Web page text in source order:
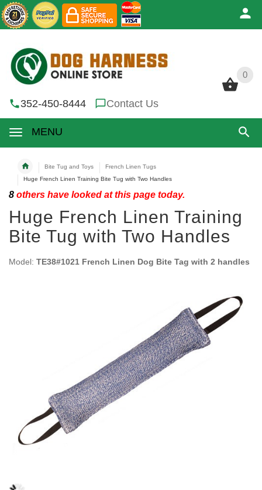
0
352-450-8444 Contact Us
MENU
0
Bite Tug and Toys
French Linen Tugs
Huge French Linen Training Bite Tug with Two Handles
8 others have looked at this page today.
Huge French Linen Training
Bite Tug with Two Handles
Model: TE38#1021 French Linen Dog Bite Tag with 2 handles